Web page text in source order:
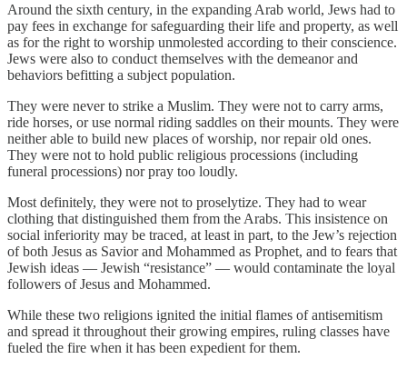
Around the sixth century, in the expanding Arab world, Jews had to
pay fees in exchange for safeguarding their life and property, as well
as for the right to worship unmolested according to their conscience.
Jews were also to conduct themselves with the demeanor and
behaviors befitting a subject population.
They were never to strike a Muslim. They were not to carry arms,
ride horses, or use normal riding saddles on their mounts. They were
neither able to build new places of worship, nor repair old ones.
They were not to hold public religious processions (including
funeral processions) nor pray too loudly.
Most definitely, they were not to proselytize. They had to wear
clothing that distinguished them from the Arabs. This insistence on
social inferiority may be traced, at least in part, to the Jew’s rejection
of both Jesus as Savior and Mohammed as Prophet, and to fears that
Jewish ideas — Jewish “resistance” — would contaminate the loyal
followers of Jesus and Mohammed.
While these two religions ignited the initial flames of antisemitism
and spread it throughout their growing empires, ruling classes have
fueled the fire when it has been expedient for them.